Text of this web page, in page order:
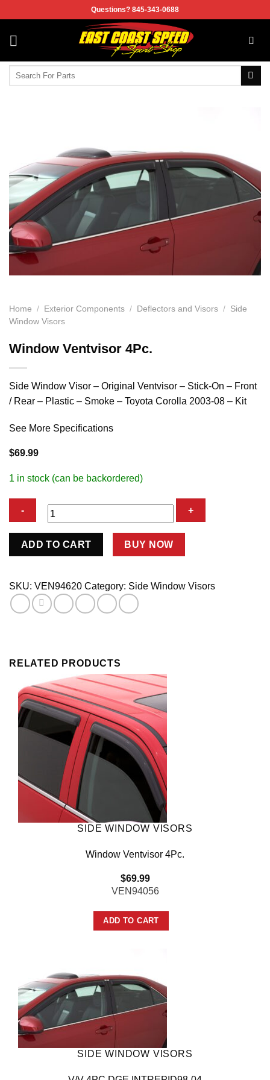
to
content
Questions? 845-343-0688
Home / Exterior Components / Deflectors and Visors / Side
Window Visors
Window Ventvisor 4Pc.
Side Window Visor – Original Ventvisor – Stick-On – Front
/ Rear – Plastic – Smoke – Toyota Corolla 2003-08 – Kit
See More Specifications
$69.99
1 in stock (can be backordered)
Window
quantity
ADD TO CART BUY NOW
SKU: VEN94620 Category: Side Window Visors
RELATED PRODUCTS
SIDE WINDOW VISORS
Window Ventvisor 4Pc.
$69.99
VEN94056
ADD TO CART
SIDE WINDOW VISORS